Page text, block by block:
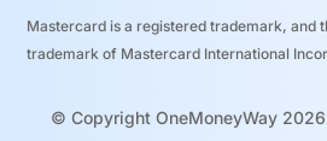
Mastercard is a registered trademark, and
trademark of Mastercard International
© Copyright OneMoneyWay